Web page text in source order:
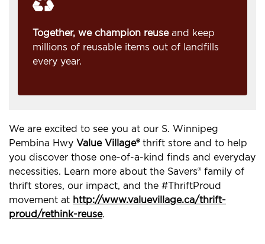
Together, we champion reuseand keep
millions of reusable items out of landfills
every year.
We are excited to see you at our S. Winnipeg
Pembina Hwy Value Village®thrift store and to help
you discover those one-of-a-kind finds and everyday
necessities. Learn more about the Savers® family of
thrift stores, our impact, and the #ThriftProud
movement at http://www.valuevillage.ca/thrift-
proud/rethink-reuse.